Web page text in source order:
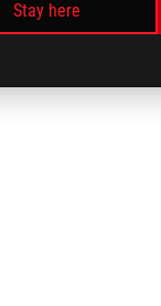
Stay here